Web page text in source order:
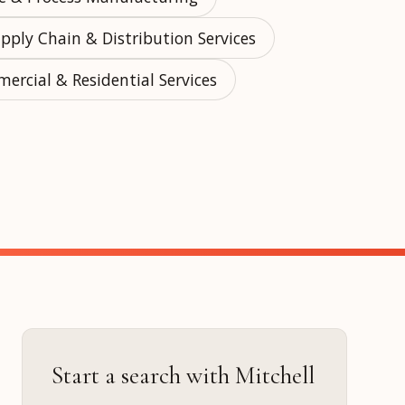
Placements →
Chain & Distribution Services
& Residential Services
Start a search with Mitchell